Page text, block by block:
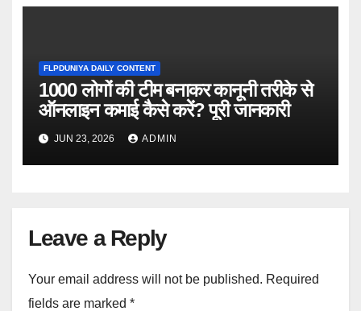
FLPDUNIYA DAILY CONTENT
1000 लोगों की टीम बनाकर कानूनी तरीके से
ऑनलाइन कमाई कैसे करें? पूरी जानकारी
JUN 23, 2026 ADMIN
Leave a Reply
Your email address will not be published. Required
fields are marked *